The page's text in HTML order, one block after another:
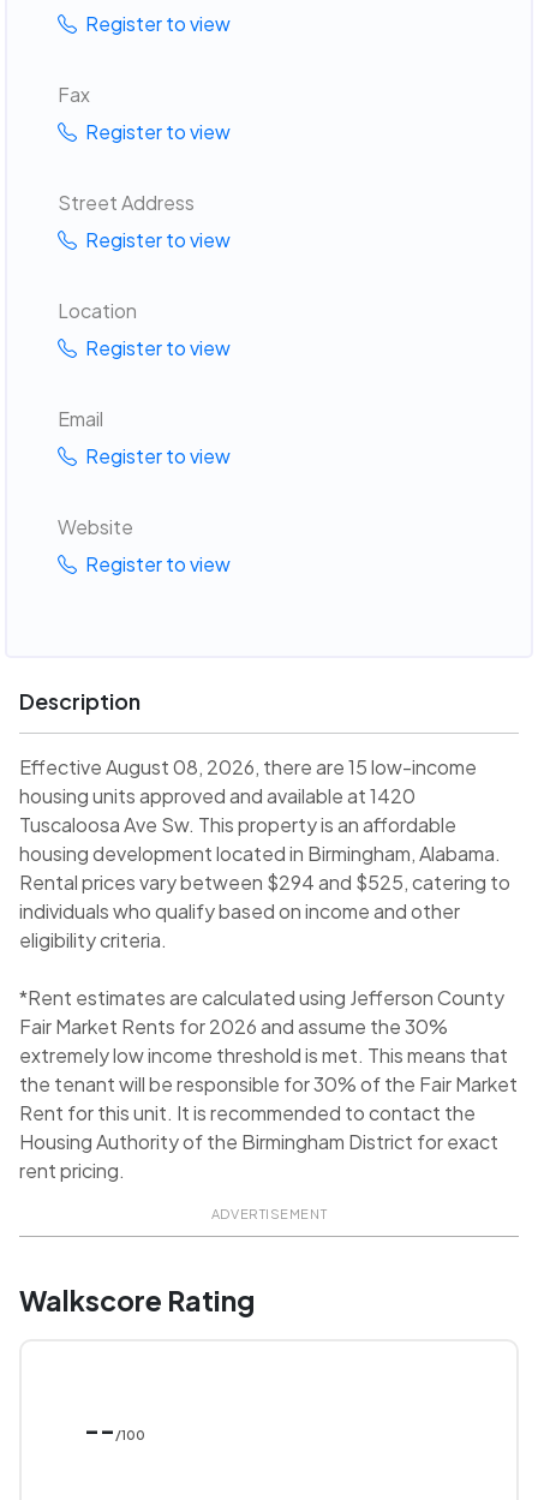
Register to view
Fax
Register to view
Street Address
Register to view
Location
Register to view
Email
Register to view
Website
Register to view
Description
Effective August 08, 2026, there are 15 low-income
housing units approved and available at 1420
Tuscaloosa Ave Sw. This property is an affordable
housing development located in Birmingham, Alabama.
Rental prices vary between $294 and $525, catering to
individuals who qualify based on income and other
eligibility criteria.
*Rent estimates are calculated using Jefferson County
Fair Market Rents for 2026 and assume the 30%
extremely low income threshold is met. This means that
the tenant will be responsible for 30% of the Fair Market
Rent for this unit. It is recommended to contact the
Housing Authority of the Birmingham District for exact
rent pricing.
ADVERTISEMENT
Walkscore Rating
-- /100